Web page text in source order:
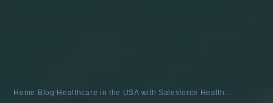
Home › Blog › Healthcare in the USA with Salesforce Health…